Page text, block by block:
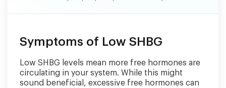
Symptoms of Low SHBG
Low SHBG levels mean more free hormones are
circulating in your system. While this might
sound beneficial, excessive free hormones can